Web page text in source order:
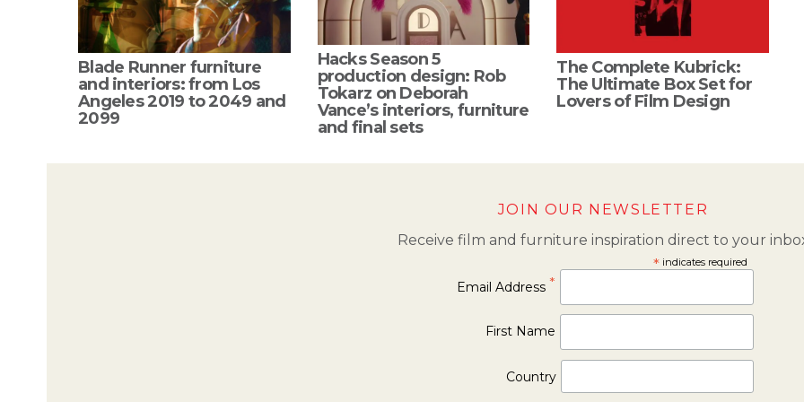
Blade Runner furniture
and interiors: from Los
Angeles 2019 to 2049 and
2099
Hacks Season 5
production design: Rob
Tokarz on Deborah
Vance’s interiors, furniture
and final sets
The Complete Kubrick:
The Ultimate Box Set for
Lovers of Film Design
JOIN OUR NEWSLETTER
Receive film and furniture inspiration direct to your
* indicates required
Email Address *
First Name
Country